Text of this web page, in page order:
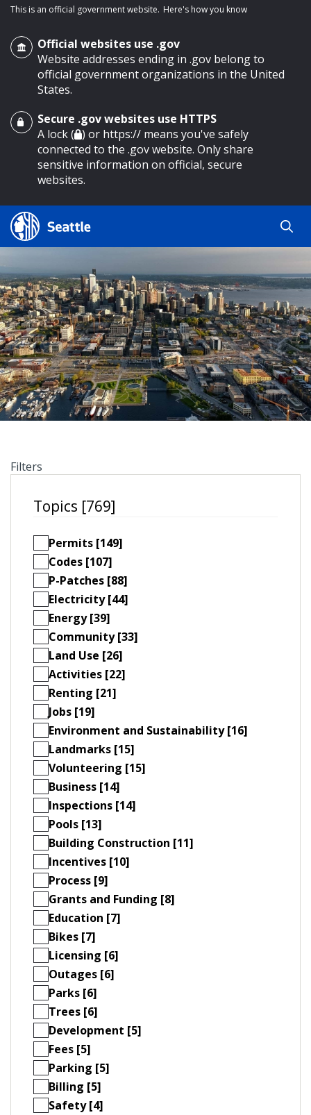
main content
This is an official government website. Here's how you know
Official websites use .gov
Website addresses ending in .gov belong to
official government organizations in the United
States.
Secure .gov websites use HTTPS
A lock ( ) or https:// means you've safely
connected to the .gov website. Only share
sensitive information on official, secure
websites.
Search Results
Search
Search
by
keyword
Filters
Topics [769]
Permits [149]
Codes [107]
P-Patches [88]
Electricity [44]
Energy [39]
Community [33]
Land Use [26]
Activities [22]
Renting [21]
Jobs [19]
Environment and Sustainability [16]
Landmarks [15]
Volunteering [15]
Business [14]
Inspections [14]
Pools [13]
Building Construction [11]
Incentives [10]
Process [9]
Grants and Funding [8]
Education [7]
Bikes [7]
Licensing [6]
Outages [6]
Parks [6]
Trees [6]
Development [5]
Fees [5]
Parking [5]
Billing [5]
Safety [4]